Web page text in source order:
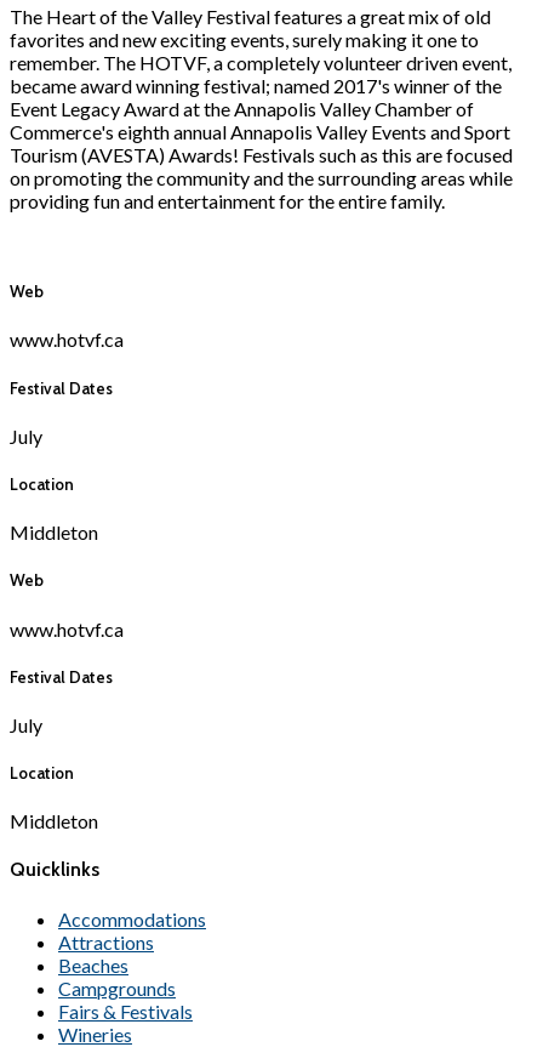
The Heart of the Valley Festival features a great mix of old
favorites and new exciting events, surely making it one to
remember. The HOTVF, a completely volunteer driven event,
became award winning festival; named 2017's winner of the
Event Legacy Award at the Annapolis Valley Chamber of
Commerce's eighth annual Annapolis Valley Events and Sport
Tourism (AVESTA) Awards! Festivals such as this are focused
on promoting the community and the surrounding areas while
providing fun and entertainment for the entire family.
Web
www.hotvf.ca
Festival Dates
July
Location
Middleton
Web
www.hotvf.ca
Festival Dates
July
Location
Middleton
Quicklinks
Accommodations
Attractions
Beaches
Campgrounds
Fairs & Festivals
Wineries